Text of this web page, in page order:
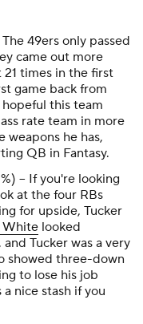
49ers only passed
came out more
times in the first
game back from
this team
rate team in more
he has,
QB in Fantasy.
– If you're looking
at the four RBs
for upside, Tucker
White looked
Tucker was a very
showed three-down
to lose his job
nice stash if you